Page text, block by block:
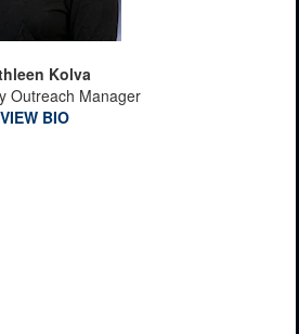
Kolva
Outreach Manager
VIEW BIO